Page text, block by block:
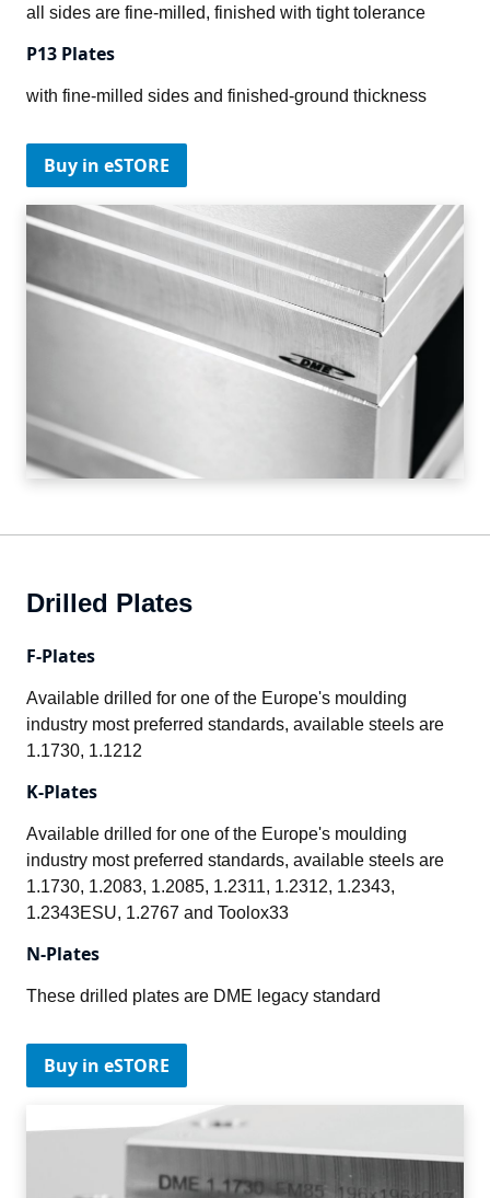
all sides are fine-milled, finished with tight tolerance
P13 Plates
with fine-milled sides and finished-ground thickness
Buy in eSTORE
Drilled Plates
F-Plates
Available drilled for one of the Europe's moulding
industry most preferred standards, available steels are
1.1730, 1.1212
K-Plates
Available drilled for one of the Europe's moulding
industry most preferred standards, available steels are
1.1730, 1.2083, 1.2085, 1.2311, 1.2312, 1.2343,
1.2343ESU, 1.2767 and Toolox33
N-Plates
These drilled plates are DME legacy standard
Buy in eSTORE